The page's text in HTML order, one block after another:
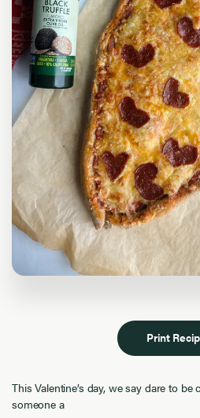
Print
This Valentine’s day, we say dare to
someone a